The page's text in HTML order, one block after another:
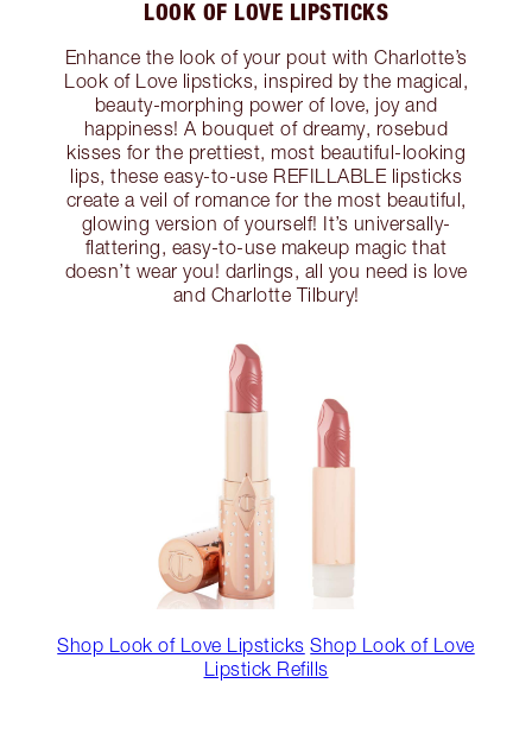
LOOK OF LOVE LIPSTICKS
Enhance the look of your pout with Charlotte’s
Look of Love lipsticks, inspired by the magical,
beauty-morphing power of love, joy and
happiness! A bouquet of dreamy, rosebud
kisses for the prettiest, most beautiful-looking
lips, these easy-to-use REFILLABLE lipsticks
create a veil of romance for the most beautiful,
glowing version of yourself! It’s universally-
flattering, easy-to-use makeup magic that
doesn’t wear you! darlings, all you need is love
and Charlotte Tilbury!
Shop Look of Love Lipsticks Shop Look of Love
Lipstick Refills